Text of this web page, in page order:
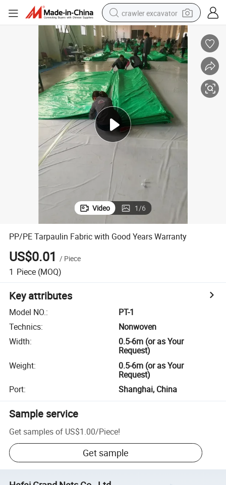
earbud
electric car
farm tractor
pullover hoody
shoulder bag
running shoe
human hair wig
Video 1/6
PP/PE Tarpaulin Fabric with Good Years Warranty
US$0.01 / Piece
1 Piece (MOQ)
Key attributes
Model NO.:
PT-1
Technics:
Nonwoven
Width:
0.5-6m (or as Your
Request)
Weight:
0.5-6m (or as Your
Request)
Port: Shanghai, China
Sample service
Get samples of US$1.00/Piece!
Get sample